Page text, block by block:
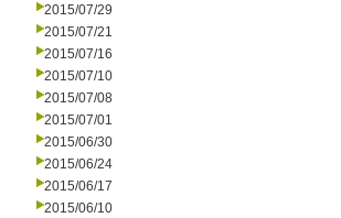
2015/07/29
2015/07/21
2015/07/16
2015/07/10
2015/07/08
2015/07/01
2015/06/30
2015/06/24
2015/06/17
2015/06/10